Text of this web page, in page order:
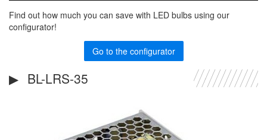
Find out how much you can save with LED bulbs using our
configurator!
Go to the configurator
BL-LRS-35